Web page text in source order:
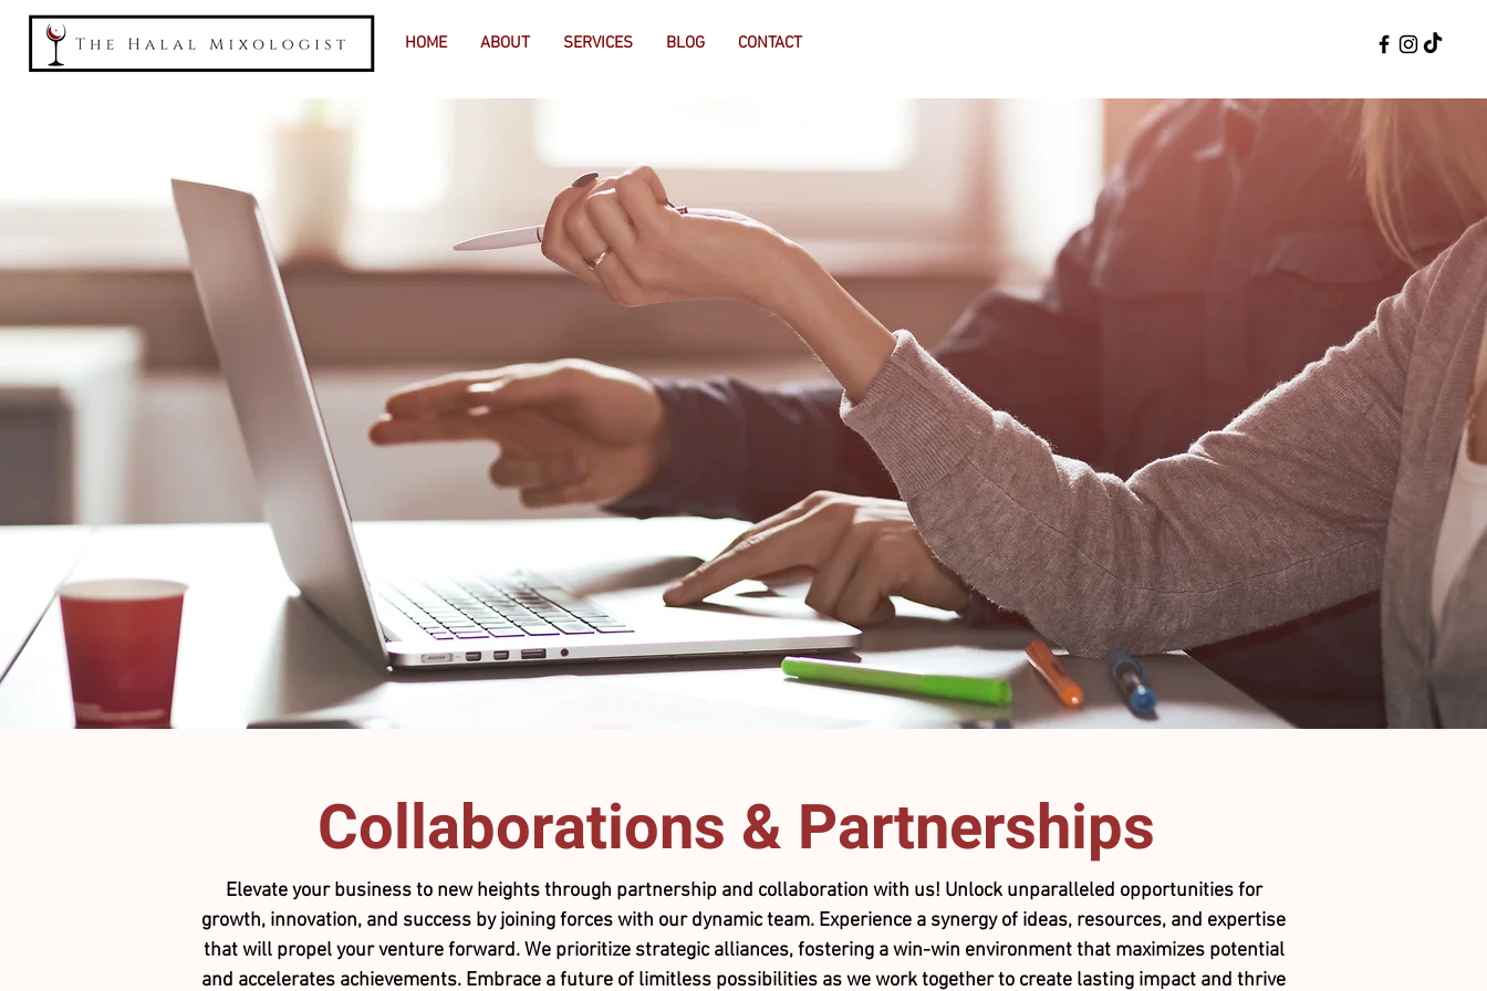
HOME ABOUT SERVICES BLOG CONTACT
Collaborations & Partnerships
Elevate your business to new heights through partnership and collaboration with us! Unlock unparalleled opportunities for
growth, innovation, and success by joining forces with our dynamic team. Experience a synergy of ideas, resources, and expertise
that will propel your venture forward. We prioritize strategic alliances, fostering a win-win environment that maximizes potential
and accelerates achievements. Embrace a future of limitless possibilities as we work together to create lasting impact and thrive